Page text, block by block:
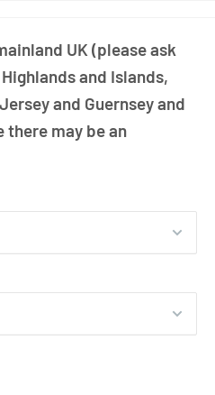
UK (please ask
and Islands,
and Guernsey and
there may be an